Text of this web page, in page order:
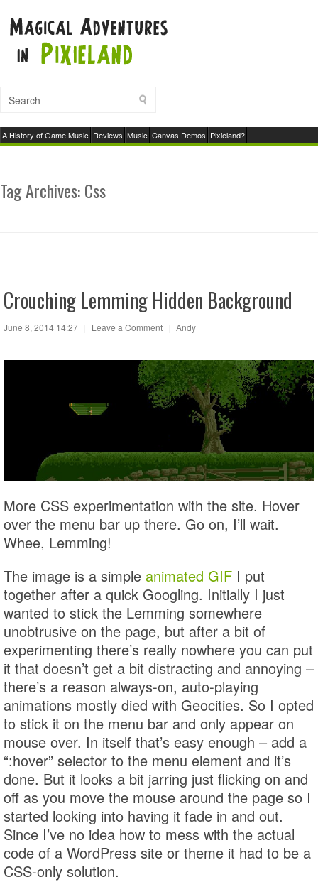
A History of Game Music Reviews Music Canvas Demos Pixieland?
Tag Archives:Css
Crouching Lemming Hidden Background
June 8, 2014 14:27 Leave a Comment Andy
More CSS experimentation with the site. Hover
over the menu bar up there. Go on, I’ll wait.
Whee, Lemming!
The image is a simple animated GIF I put
together after a quick Googling. Initially I just
wanted to stick the Lemming somewhere
unobtrusive on the page, but after a bit of
experimenting there’s really nowhere you can put
it that doesn’t get a bit distracting and annoying –
there’s a reason always-on, auto-playing
animations mostly died with Geocities. So I opted
to stick it on the menu bar and only appear on
mouse over. In itself that’s easy enough – add a
“:hover” selector to the menu element and it’s
done. But it looks a bit jarring just flicking on and
off as you move the mouse around the page so I
started looking into having it fade in and out.
Since I’ve no idea how to mess with the actual
code of a WordPress site or theme it had to be a
CSS-only solution.